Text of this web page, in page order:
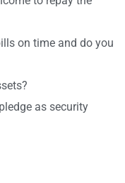
on time and do you
as security